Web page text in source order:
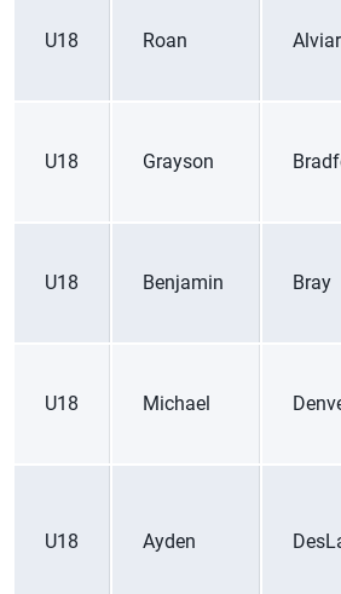
U18 Roan Alviar
U18 Grayson
U18 Benjamin Bray
U18 Michael
U18 Ayden